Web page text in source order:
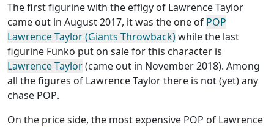
The first figurine with the effigy of Lawrence Taylor
came out in August 2017, it was the one of POP
Lawrence Taylor (Giants Throwback)while the last
figurine Funko put on sale for this character is
Lawrence Taylor(came out in November 2018). Among
all the figures of Lawrence Taylorthere is not (yet) any
chase POP.
On the price side, the most expensive POP of Lawrence